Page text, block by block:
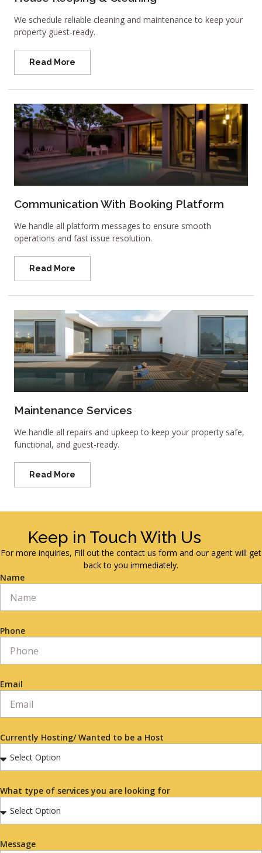
We schedule reliable cleaning and maintenance to keep your
property guest-ready.
Read More
Communication With Booking Platform
We handle all platform messages to ensure smooth
operations and fast issue resolution.
Read More
Maintenance Services
We handle all repairs and upkeep to keep your property safe,
functional, and guest-ready.
Read More
Keep in Touch With Us
For more inquiries, Fill out the contact us form and our agent will get
back to you immediately.
Name
Phone
Email
Currently Hosting/ Wanted to be a Host
What type of services you are looking for
Message